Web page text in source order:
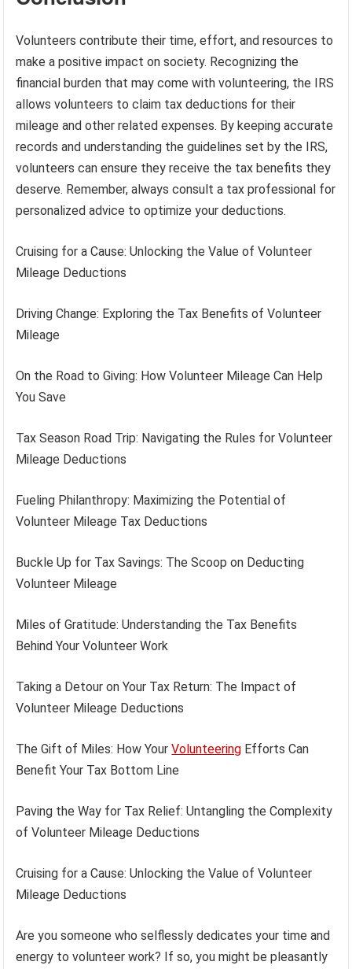
Volunteers contribute their time, effort, and resources to
make a positive impact on society. Recognizing the
financial burden that may come with volunteering, the IRS
allows volunteers to claim tax deductions for their
mileage and other related expenses. By keeping accurate
records and understanding the guidelines set by the IRS,
volunteers can ensure they receive the tax benefits they
deserve. Remember, always consult a tax professional for
personalized advice to optimize your deductions.
Cruising for a Cause: Unlocking the Value of Volunteer
Mileage Deductions
Driving Change: Exploring the Tax Benefits of Volunteer
Mileage
On the Road to Giving: How Volunteer Mileage Can Help
You Save
Tax Season Road Trip: Navigating the Rules for Volunteer
Mileage Deductions
Fueling Philanthropy: Maximizing the Potential of
Volunteer Mileage Tax Deductions
Buckle Up for Tax Savings: The Scoop on Deducting
Volunteer Mileage
Miles of Gratitude: Understanding the Tax Benefits
Behind Your Volunteer Work
Taking a Detour on Your Tax Return: The Impact of
Volunteer Mileage Deductions
The Gift of Miles: How YourVolunteering Efforts Can
Benefit Your Tax Bottom Line
Paving the Way for Tax Relief: Untangling the Complexity
of Volunteer Mileage Deductions
Cruising for a Cause: Unlocking the Value of Volunteer
Mileage Deductions
Are you someone who selflessly dedicates your time and
energy to volunteer work? If so, you might be pleasantly